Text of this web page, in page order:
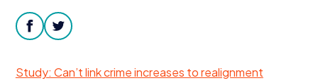
facebooktwitter
Study: Can’t link crime increases to realignment